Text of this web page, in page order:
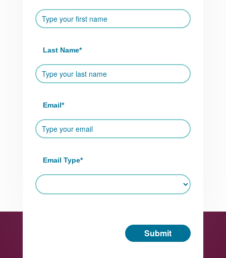
Last Name*
Email*
Email Type*
Submit